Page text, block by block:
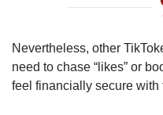
Nevertheless, other
need to chase “likes” or
feel financially secure with